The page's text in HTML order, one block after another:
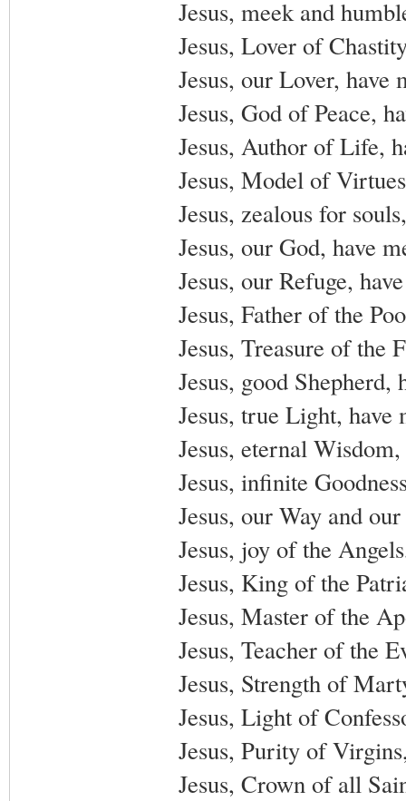
Jesus, meek and
Jesus, Lover of
Jesus, our Lover, have
Jesus, God of Peace,
Jesus, Author of Life,
Jesus, Model of
Jesus, zealous for
Jesus, our God, have
Jesus, our Refuge,
Jesus, Father of the
Jesus, Treasure of the
Jesus, good Shepherd,
Jesus, true Light, have
Jesus, eternal
Jesus, infinite
Jesus, our Way and
Jesus, joy of the
Jesus, King of the
Jesus, Master of the
Jesus, Teacher of the
Jesus, Strength of
Jesus, Light of
Jesus, Purity of
Jesus, Crown of all